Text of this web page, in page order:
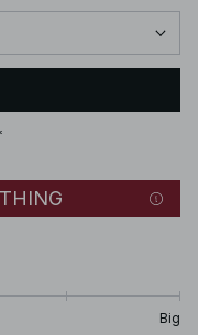
Big